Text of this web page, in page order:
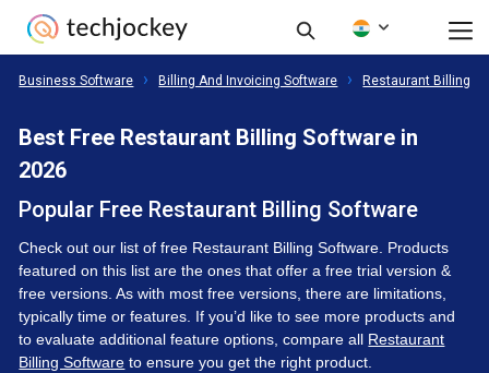
Business Software Billing And Invoicing Software Restaurant Billing
Best Free Restaurant Billing Software in
2026
Popular Free Restaurant Billing Software
Check out our list of free Restaurant Billing Software. Products
featured on this list are the ones that offer a free trial version &
free versions. As with most free versions, there are limitations,
typically time or features. If you’d like to see more products and
to evaluate additional feature options, compare all Restaurant
Billing Software to ensure you get the right product.